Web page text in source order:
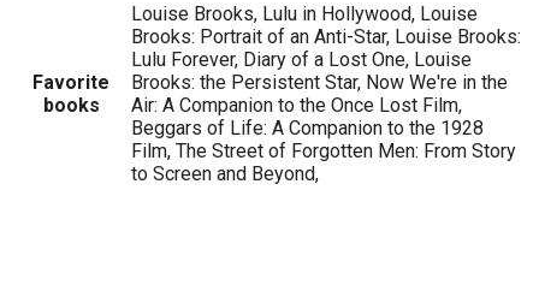
Favorite
books
Louise Brooks, Lulu in Hollywood, Louise
Brooks: Portrait of an Anti-Star, Louise Brooks:
Lulu Forever, Diary of a Lost One, Louise
Brooks: the Persistent Star, Now We're in the
Air: A Companion to the Once Lost Film,
Beggars of Life: A Companion to the 1928
Film, The Street of Forgotten Men: From Story
to Screen and Beyond,